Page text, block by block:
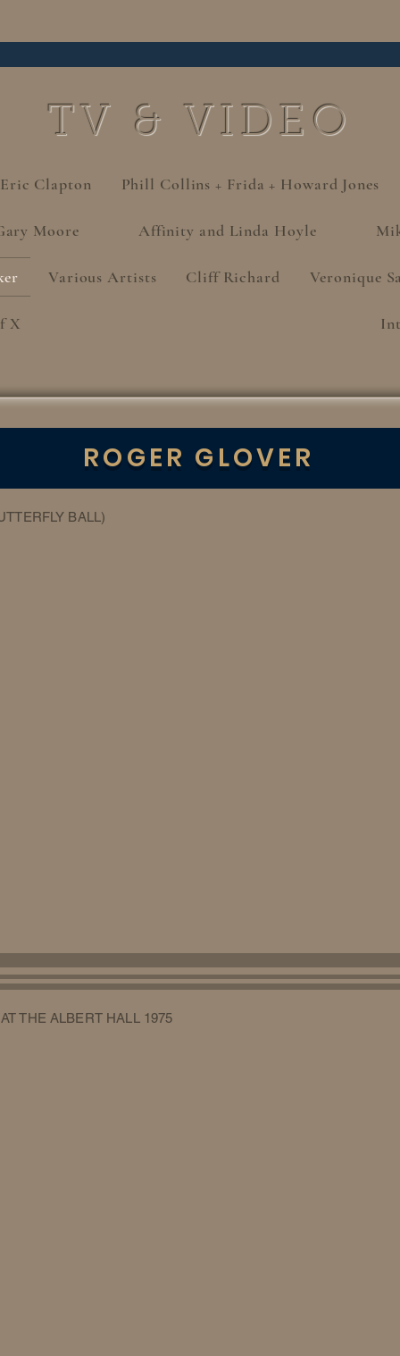
TV & VIDEO
Clapton Phill Collins + Frida + Howard Jones
Moore Affinity and Linda Hoyle
Various Artists Cliff Richard Veronique
X
ROGER GLOVER
BALL)
THE ALBERT HALL 1975